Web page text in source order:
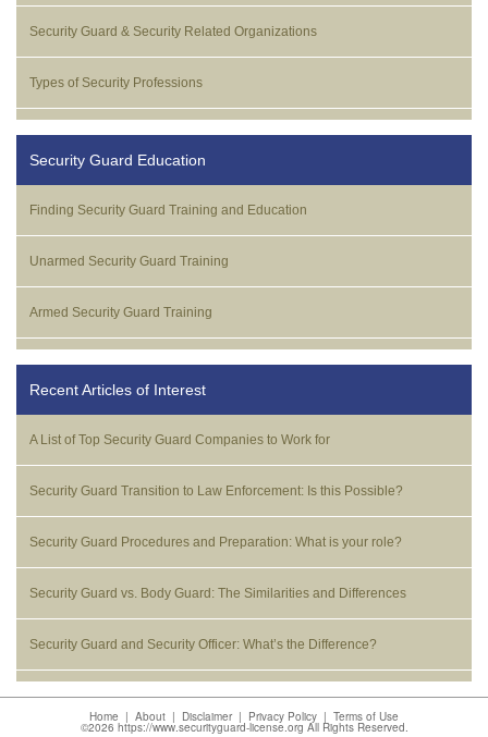
Security Guard & Security Related Organizations
Types of Security Professions
Security Guard Education
Finding Security Guard Training and Education
Unarmed Security Guard Training
Armed Security Guard Training
Recent Articles of Interest
A List of Top Security Guard Companies to Work for
Security Guard Transition to Law Enforcement: Is this Possible?
Security Guard Procedures and Preparation: What is your role?
Security Guard vs. Body Guard: The Similarities and Differences
Security Guard and Security Officer: What’s the Difference?
Home | About | Disclaimer| Privacy Policy | Terms of Use
©2026 https://www.securityguard-license.org All Rights Reserved.